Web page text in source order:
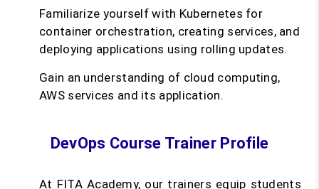
Familiarize yourself with Kubernetes for
container orchestration, creating services, and
deploying applications using rolling updates.
Gain an understanding of cloud computing,
AWS services and its application.
DevOps Course Trainer Profile
At FITA Academy, our trainers equip students